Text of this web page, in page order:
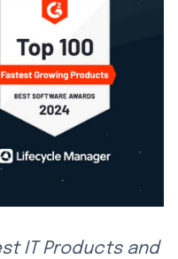
IT Products and